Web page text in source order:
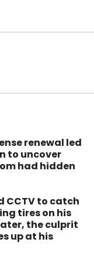
renewal led
to uncover
had hidden
CCTV to catch
tires on his
the culprit
up at his